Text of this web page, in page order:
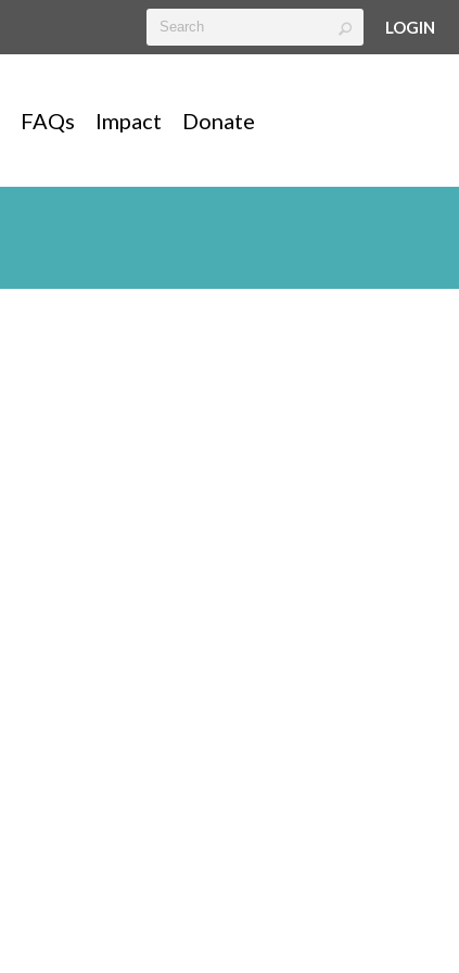
LOGIN
FAQs Impact Donate